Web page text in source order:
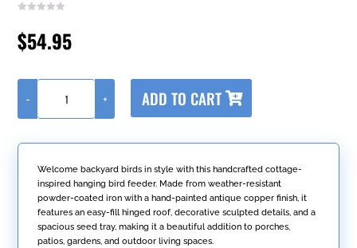
$54.95
Iron
Feeder
Copper
Finish
quantity
- + ADD TO CART
t
r
a
t
i
v
e
Welcome backyard birds in style with this handcrafted cottage-
inspired hanging bird feeder. Made from weather-resistant
powder-coated iron with a hand-painted antique copper finish, it
features an easy-fill hinged roof, decorative sculpted details, and a
spacious seed tray, making it a beautiful addition to porches,
patios, gardens, and outdoor living spaces.